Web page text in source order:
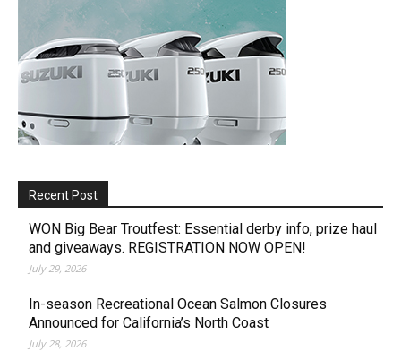
Recent Post
WON Big Bear Troutfest: Essential derby info, prize haul
and giveaways. REGISTRATION NOW OPEN!
July 29, 2026
In-season Recreational Ocean Salmon Closures
Announced for California’s North Coast
July 28, 2026